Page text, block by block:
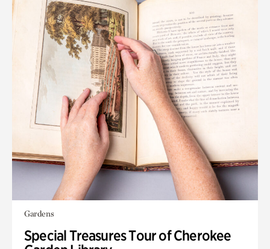
Gardens
Special Treasures Tour of Cherokee